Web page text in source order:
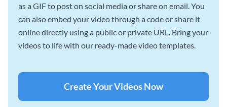
as a GIF to post on social media or share on email. You
can also embed your video through a code or share it
online directly using a public or private URL. Bring your
videos to life with our ready-made video templates.
Create Your Videos Now